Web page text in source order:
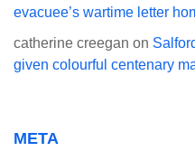
evacuee’s wartime letter
catherine creegan on
given colourful centenary
META